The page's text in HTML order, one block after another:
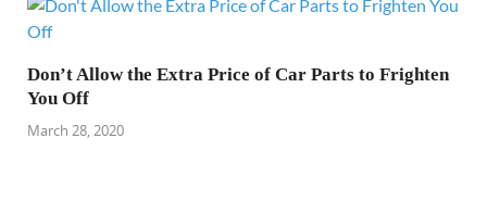
Don’t Allow the Extra Price of Car Parts to Frighten
You Off
March 28, 2020